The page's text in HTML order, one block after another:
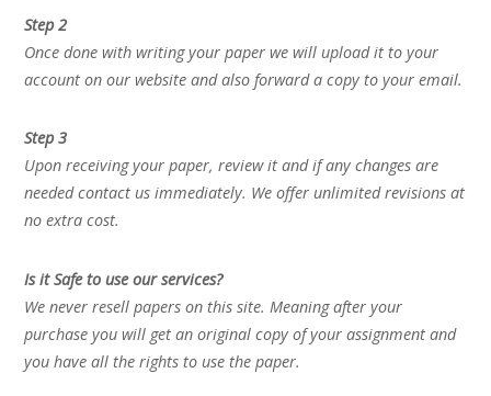
Step 2
Once done with writing your paper we will upload it to your
account on our website and also forward a copy to your email.
Step 3
Upon receiving your paper, review it and if any changes are
needed contact us immediately. We offer unlimited revisions at
no extra cost.
Is it Safe to use our services?
We never resell papers on this site. Meaning after your
purchase you will get an original copy of your assignment and
you have all the rights to use the paper.